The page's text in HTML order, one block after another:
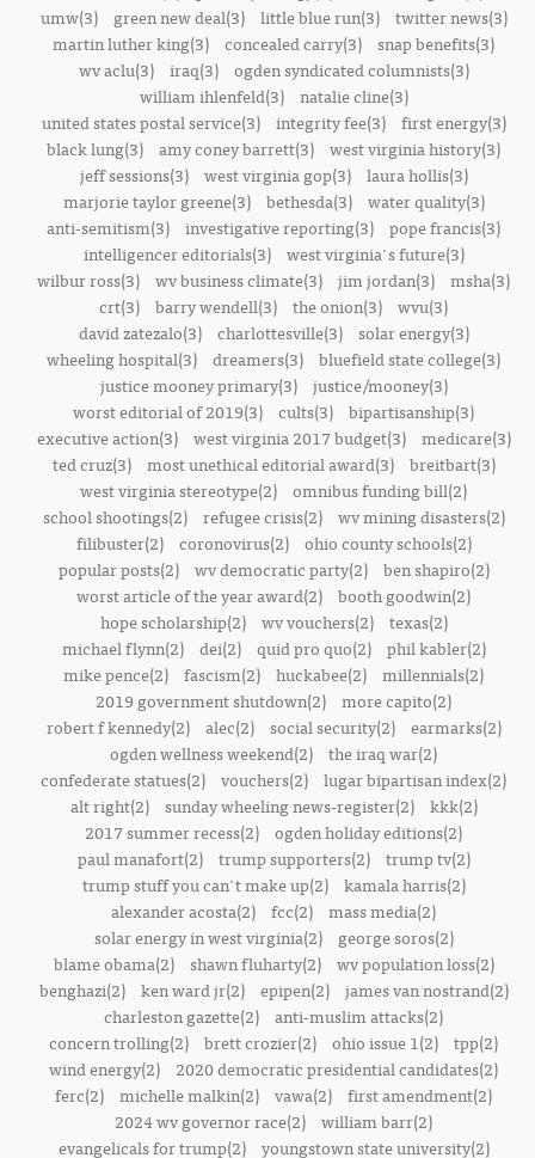
umw(3)
green new deal(3) little blue run(3)
twitter news(3)
martin luther king(3) concealed carry(3) snap benefits(3)
wv aclu(3)
iraq(3)
ogden syndicated columnists(3)
william ihlenfeld(3)
natalie cline(3)
united states postal service(3)
integrity fee(3)
first energy(3)
black lung(3) amy coney barrett(3) west virginia history(3)
jeff sessions(3)
west virginia gop(3)
laura hollis(3)
marjorie taylor greene(3)
bethesda(3)
water quality(3)
anti-semitism(3) investigative reporting(3) pope francis(3)
intelligencer editorials(3)
west virginia's future(3)
wilbur ross(3) wv business climate(3) jim jordan(3) msha(3)
crt(3) barry wendell(3) the onion(3) wvu(3)
david zatezalo(3)
charlottesville(3)
solar energy(3)
wheeling hospital(3) dreamers(3) bluefield state college(3)
justice mooney primary(3)
justice/mooney(3)
worst editorial of 2019(3) cults(3) bipartisanship(3)
executive action(3)
west virginia 2017 budget(3)
medicare(3)
ted cruz(3)
most unethical editorial award(3)
breitbart(3)
west virginia stereotype(2) omnibus funding bill(2)
school shootings(2)
refugee crisis(2)
wv mining disasters(2)
filibuster(2)
coronovirus(2)
ohio county schools(2)
popular posts(2)
wv democratic party(2)
ben shapiro(2)
worst article of the year award(2) booth goodwin(2)
hope scholarship(2)
wv vouchers(2)
texas(2)
michael flynn(2)
dei(2) quid pro quo(2)
phil kabler(2)
mike pence(2) fascism(2) huckabee(2) millennials(2)
2019 government shutdown(2) more capito(2)
robert f kennedy(2)
alec(2) social security(2)
earmarks(2)
ogden wellness weekend(2) the iraq war(2)
confederate statues(2) vouchers(2) lugar bipartisan index(2)
alt right(2)
sunday wheeling news-register(2)
kkk(2)
2017 summer recess(2) ogden holiday editions(2)
paul manafort(2)
trump supporters(2)
trump tv(2)
trump stuff you can't make up(2)
kamala harris(2)
alexander acosta(2) fcc(2) mass media(2)
solar energy in west virginia(2)
george soros(2)
blame obama(2)
shawn fluharty(2)
wv population loss(2)
benghazi(2)
ken ward jr(2) epipen(2)
james van nostrand(2)
charleston gazette(2) anti-muslim attacks(2)
concern trolling(2) brett crozier(2) ohio issue 1(2) tpp(2)
wind energy(2)
2020 democratic presidential candidates(2)
ferc(2) michelle malkin(2) vawa(2) first amendment(2)
2024 wv governor race(2) william barr(2)
evangelicals for trump(2)
youngstown state university(2)